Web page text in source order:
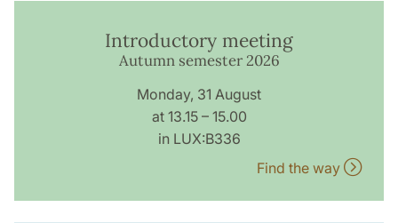
Introductory meeting
Autumn semester 2026
Monday, 31 August
at 13.15 – 15.00
in LUX:B336
Find the way